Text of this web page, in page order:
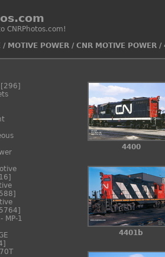
CNRPhotos.com!
/ MOTIVE POWER/ CNR MOTIVE POWER/
[296]
MP-1
4400
4401b